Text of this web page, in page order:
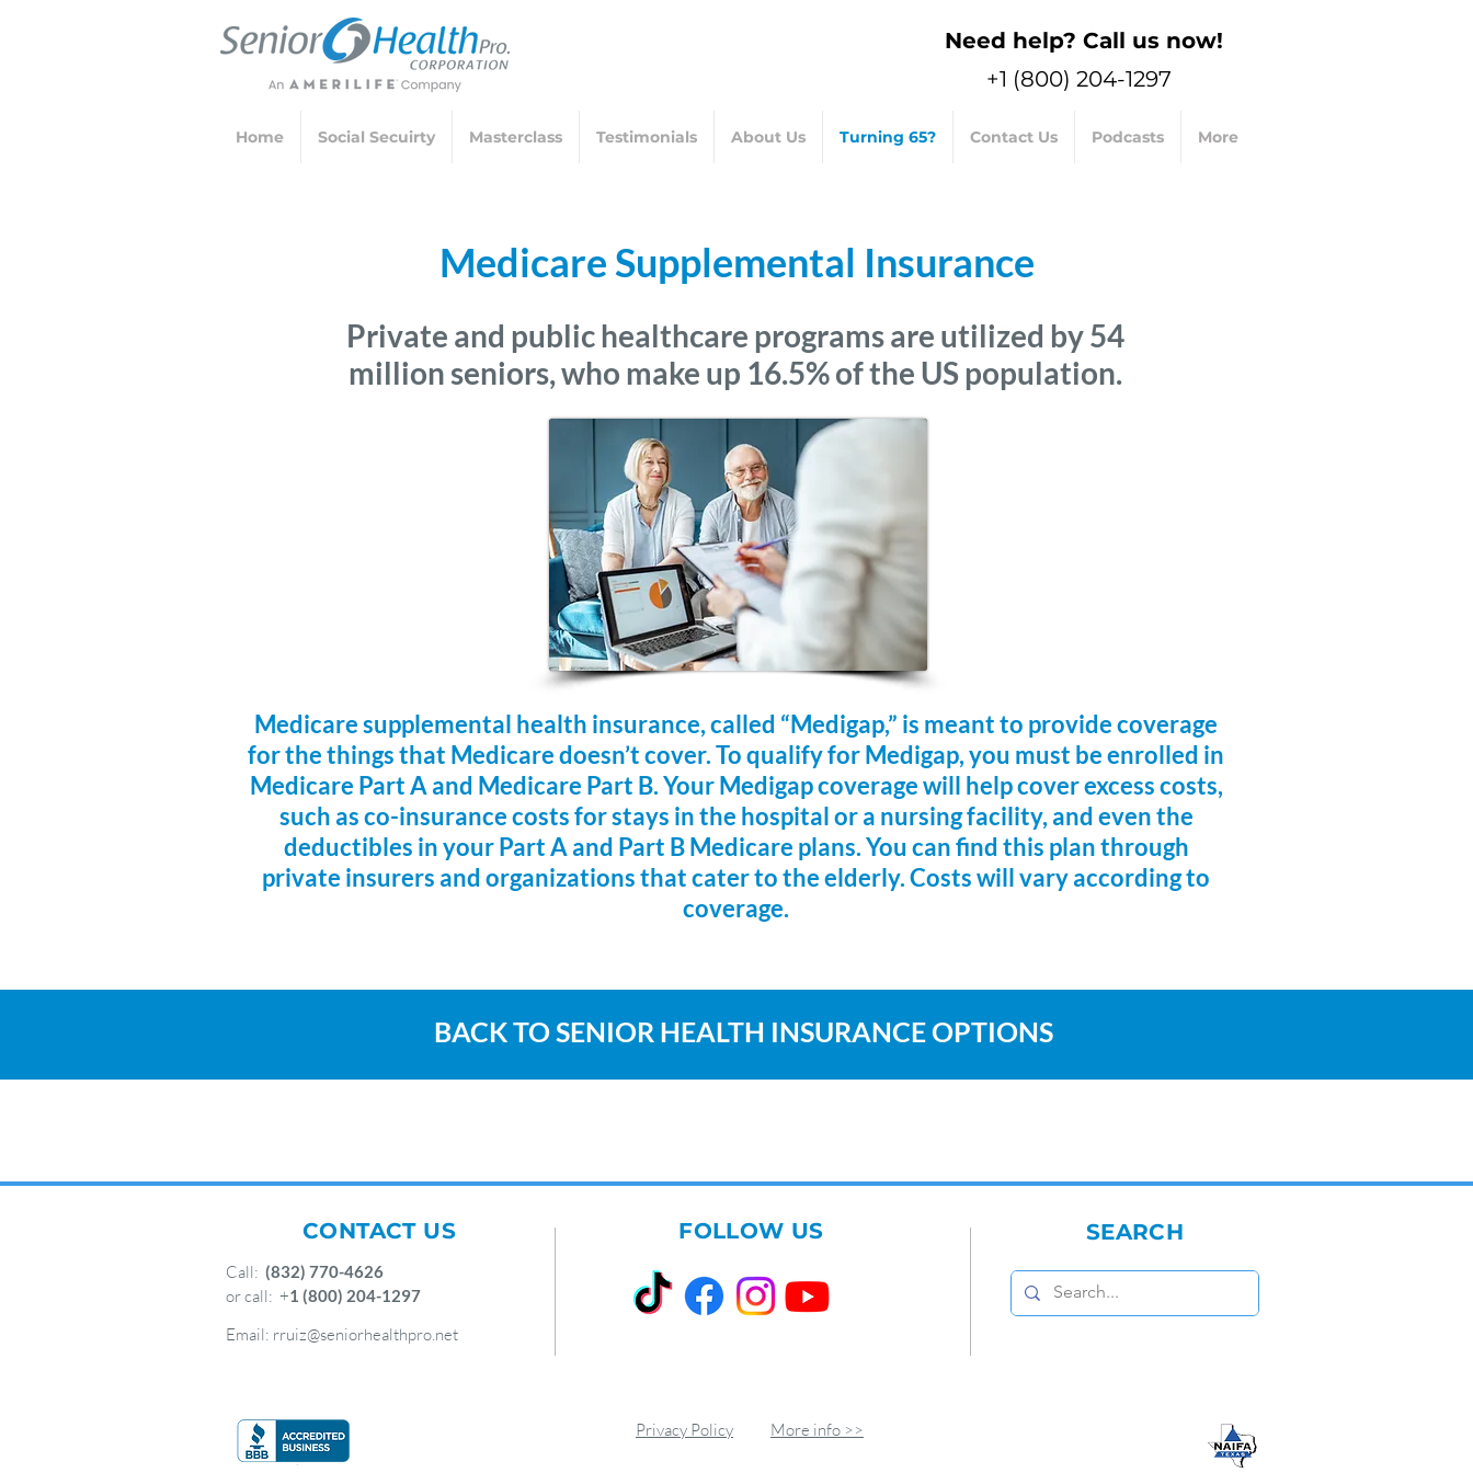
Need help? Call us now!
+1 (800) 204-1297
Home Social Secuirty Masterclass Testimonials About Us Turning 65? Contact Us Podcasts More
Medicare Supplemental Insurance
Private and public healthcare programs are utilized by 54
million seniors, who make up 16.5% of the US population.
Medicare supplemental health insurance, called “Medigap,” is meant to provide coverage
for the things that Medicare doesn’t cover. To qualify for Medigap, you must be enrolled in
Medicare Part A and Medicare Part B. Your Medigap coverage will help cover excess costs,
such as co-insurance costs for stays in the hospital or a nursing facility, and even the
deductibles in your Part A and Part B Medicare plans. You can find this plan through
private insurers and organizations that cater to the elderly. Costs will vary according to
coverage.
BACK TO SENIOR HEALTH INSURANCE OPTIONS
or call: +1 (800) 204-1297
CONTACT US
Email: rruiz@seniorhealthpro.net
Call: (832) 770-4626
FOLLOW US SEARCH
Privacy Policy More info >>